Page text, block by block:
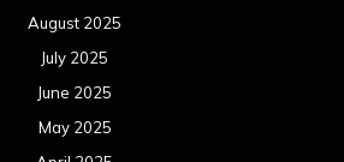
August 2025
July 2025
June 2025
May 2025